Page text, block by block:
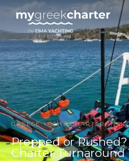
GREECE YACHT CHARTER
Prepped or
Charter